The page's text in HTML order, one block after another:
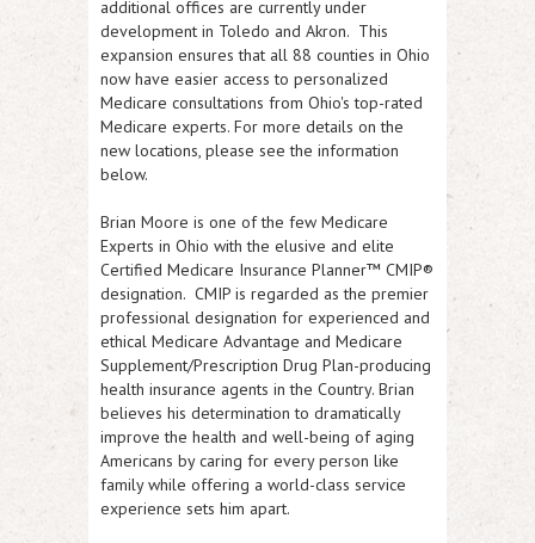
additional offices are currently under
development in Toledo and Akron. This
expansion ensures that all 88 counties in Ohio
now have easier access to personalized
Medicare consultations from Ohio's top-rated
Medicare experts. For more details on the
new locations, please see the information
below.
Brian Moore is one of the few Medicare
Experts in Ohio with the elusive and elite
Certified Medicare Insurance Planner™ CMIP®
designation. CMIP is regarded as the premier
professional designation for experienced and
ethical Medicare Advantage and Medicare
Supplement/Prescription Drug Plan-producing
health insurance agents in the Country. Brian
believes his determination to dramatically
improve the health and well-being of aging
Americans by caring for every person like
family while offering a world-class service
experience sets him apart.